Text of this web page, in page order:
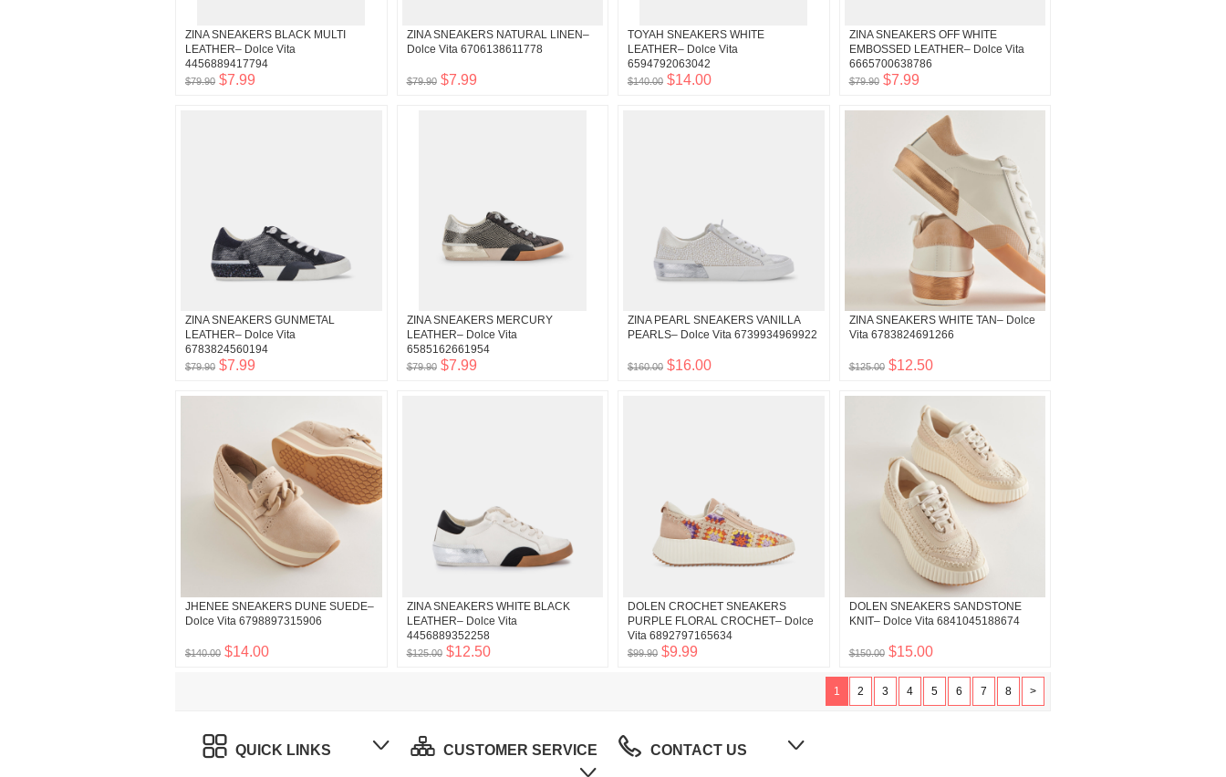
ZINA SNEAKERS BLACK MULTI
LEATHER– Dolce Vita
4456889417794
$79.90 $7.99
ZINA SNEAKERS NATURAL LINEN–
Dolce Vita 6706138611778
$79.90 $7.99
TOYAH SNEAKERS WHITE
LEATHER– Dolce Vita
6594792063042
$140.00 $14.00
ZINA SNEAKERS OFF WHITE
EMBOSSED LEATHER– Dolce Vita
6665700638786
$79.90 $7.99
ZINA SNEAKERS GUNMETAL
LEATHER– Dolce Vita
6783824560194
$79.90 $7.99
ZINA SNEAKERS MERCURY
LEATHER– Dolce Vita
6585162661954
$79.90 $7.99
ZINA PEARL SNEAKERS VANILLA
PEARLS– Dolce Vita 6739934969922
$160.00 $16.00
ZINA SNEAKERS WHITE TAN– Dolce
Vita 6783824691266
$125.00 $12.50
JHENEE SNEAKERS DUNE SUEDE–
Dolce Vita 6798897315906
$140.00 $14.00
ZINA SNEAKERS WHITE BLACK
LEATHER– Dolce Vita
4456889352258
$125.00 $12.50
DOLEN CROCHET SNEAKERS
PURPLE FLORAL CROCHET– Dolce
Vita 6892797165634
$99.90 $9.99
DOLEN SNEAKERS SANDSTONE
KNIT– Dolce Vita 6841045188674
$150.00 $15.00
1 2 3 4 5 6 7 8 >
QUICK LINKS CUSTOMER SERVICE CONTACT US